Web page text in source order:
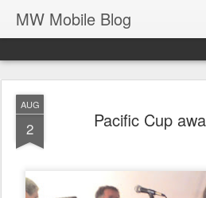
MW Mobile Blog
AUG
2 Pacific Cup